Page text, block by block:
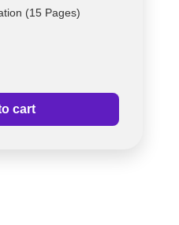
(15 Pages)
cart